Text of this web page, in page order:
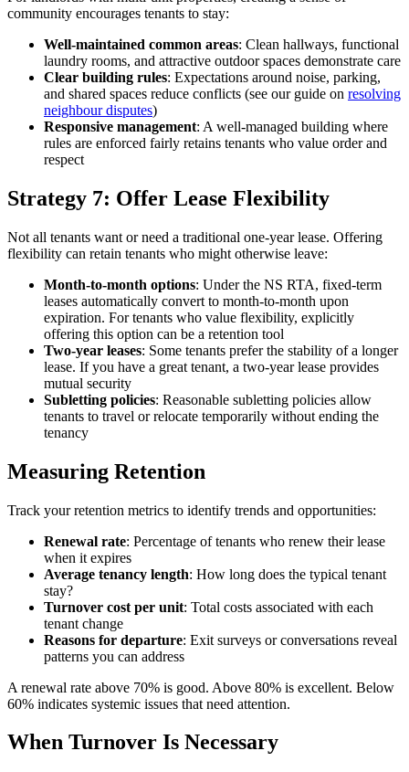
community encourages tenants to stay:
Well-maintained common areas: Clean hallways, functional
laundry rooms, and attractive outdoor spaces demonstrate care
Clear building rules: Expectations around noise, parking,
and shared spaces reduce conflicts (see our guide on resolving
neighbour disputes)
Responsive management: A well-managed building where
rules are enforced fairly retains tenants who value order and
respect
Strategy 7: Offer Lease Flexibility
Not all tenants want or need a traditional one-year lease. Offering
flexibility can retain tenants who might otherwise leave:
Month-to-month options: Under the NS RTA, fixed-term
leases automatically convert to month-to-month upon
expiration. For tenants who value flexibility, explicitly
offering this option can be a retention tool
Two-year leases: Some tenants prefer the stability of a longer
lease. If you have a great tenant, a two-year lease provides
mutual security
Subletting policies: Reasonable subletting policies allow
tenants to travel or relocate temporarily without ending the
tenancy
Measuring Retention
Track your retention metrics to identify trends and opportunities:
Renewal rate: Percentage of tenants who renew their lease
when it expires
Average tenancy length: How long does the typical tenant
stay?
Turnover cost per unit: Total costs associated with each
tenant change
Reasons for departure: Exit surveys or conversations reveal
patterns you can address
A renewal rate above 70% is good. Above 80% is excellent. Below
60% indicates systemic issues that need attention.
When Turnover Is Necessary